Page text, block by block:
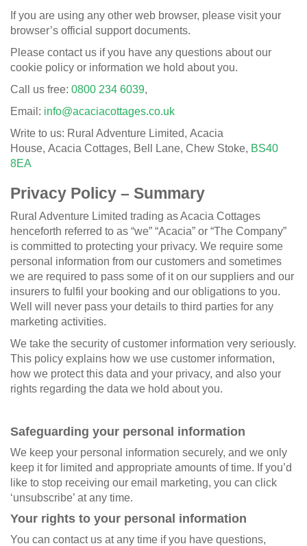
If you are using any other web browser, please visit your
browser’s official support documents.
Please contact us if you have any questions about our
cookie policy or information we hold about you.
Call us free: 0800 234 6039,
Email: info@acaciacottages.co.uk
Write to us: Rural Adventure Limited, Acacia
House, Acacia Cottages, Bell Lane, Chew Stoke, BS40
8EA
Privacy Policy – Summary
Rural Adventure Limited trading as Acacia Cottages
henceforth referred to as “we” “Acacia” or “The Company”
is committed to protecting your privacy. We require some
personal information from our customers and sometimes
we are required to pass some of it on our suppliers and our
insurers to fulfil your booking and our obligations to you.
Well will never pass your details to third parties for any
marketing activities.
We take the security of customer information very seriously.
This policy explains how we use customer information,
how we protect this data and your privacy, and also your
rights regarding the data we hold about you.
Safeguarding your personal information
We keep your personal information securely, and we only
keep it for limited and appropriate amounts of time. If you’d
like to stop receiving our email marketing, you can click
‘unsubscribe’ at any time.
Your rights to your personal information
You can contact us at any time if you have questions,